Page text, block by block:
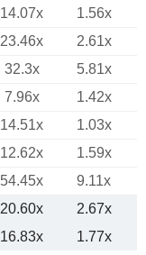
14.07x
1.56x
23.46x 2.61x
32.3x 5.81x
7.96x
1.42x
14.51x
1.03x
12.62x
1.59x
54.45x 9.11x
20.60x 2.67x
16.83x 1.77x